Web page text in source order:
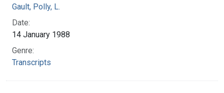
Gault, Polly, L.
Date:
14 January 1988
Genre:
Transcripts